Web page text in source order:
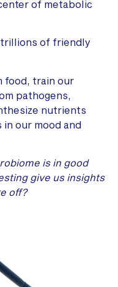
of metabolic
of friendly
food, train our
pathogens,
nutrients
our mood and
is in good
give us insights
off?